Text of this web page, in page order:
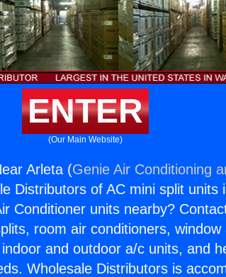
ENTER
(Our Main Website)
Arleta (Genie Air Conditioning
Distributors of AC mini split units
Conditioner units nearby?
room air conditioners, window
and outdoor a/c units, and
Wholesale Distributors is